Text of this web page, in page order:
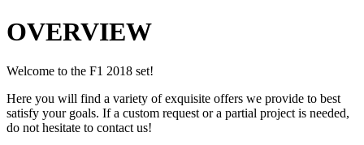
OVERVIEW
Welcome to the F1 2018 set!
Here you will find a variety of exquisite offers we provide to best
satisfy your goals. If a custom request or a partial project is needed,
do not hesitate to contact us!